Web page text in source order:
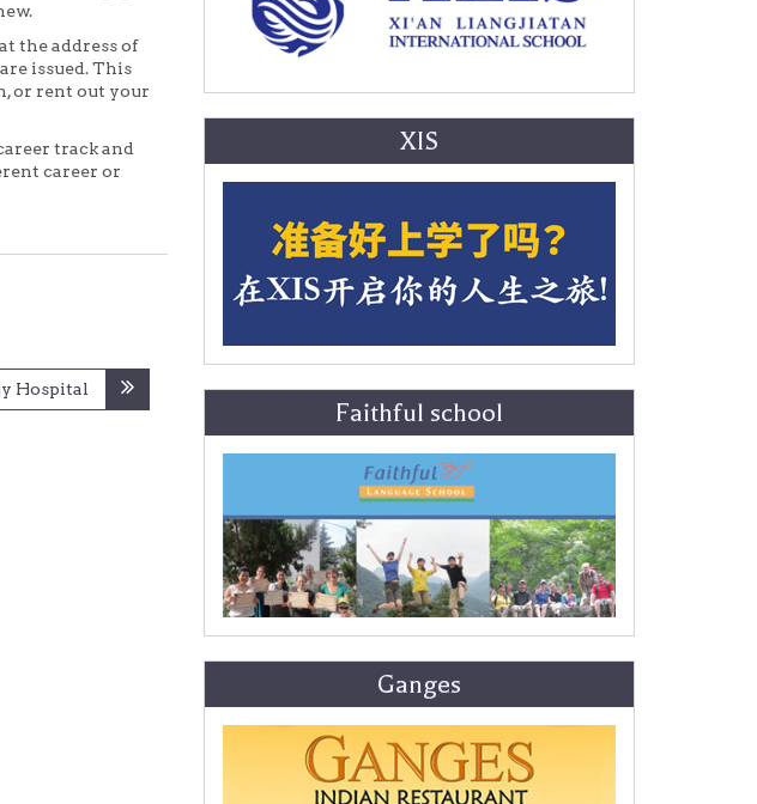
the address of
issued. This
or rent out your
track and
career or
Hospital
XIS
Faithful school
Ganges